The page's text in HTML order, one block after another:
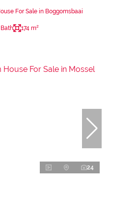
For Sale in Boggomsbaai
Bath 174 m²
24